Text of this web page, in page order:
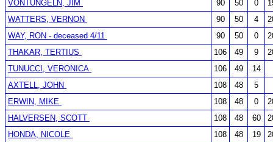
VONTUNGELN, JIM 90 50 0
WATTERS, VERNON
90 50 4
WAY, RON - deceased 4/11
90 50 0
THAKAR, TERTIUS
106 49 9
TUNUCCI, VERONICA
106 49
14
AXTELL, JOHN
108 48
5
ERWIN, MIKE
108 48 0
HALVERSEN, SCOTT
108 48 60
HONDA, NICOLE
108 48 19